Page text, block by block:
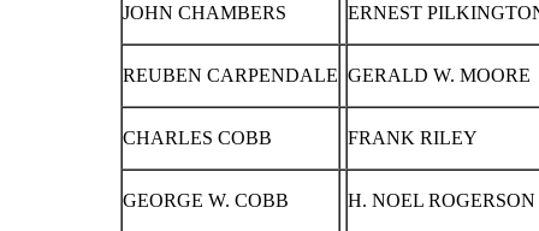
JOHN CHAMBERS ERNEST
REUBEN CARPENDALE GERALD W. MOORE
CHARLES COBB FRANK RILEY
GEORGE W. COBB H. NOEL ROGERSON